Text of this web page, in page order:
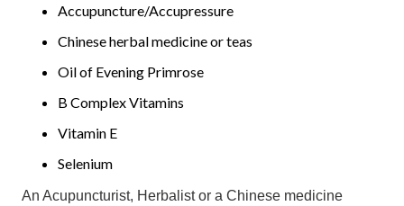
Accupuncture/Accupressure
Chinese herbal medicine or teas
Oil of Evening Primrose
B Complex Vitamins
Vitamin E
Selenium
An Acupuncturist, Herbalist or a Chinese medicine